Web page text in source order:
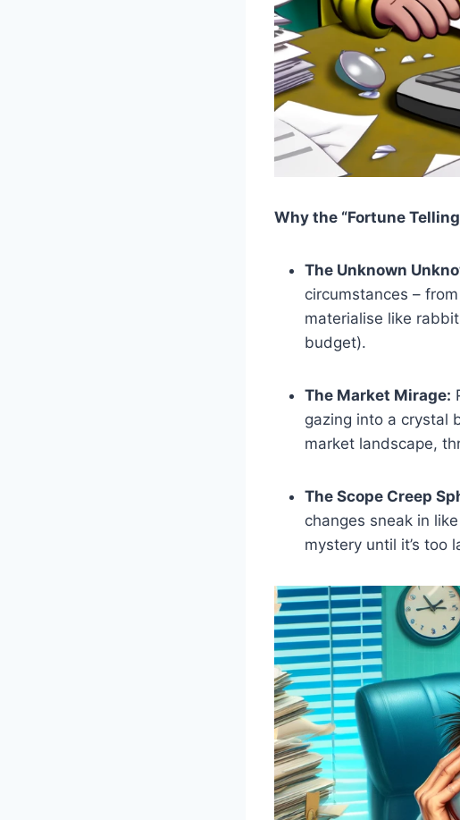
Why the “Fortune
The Unknown
circumstances –
materialise like
budget).
The Market Mirage:
gazing into a crystal
market landscape,
The Scope Creep
changes sneak in
mystery until it’s too